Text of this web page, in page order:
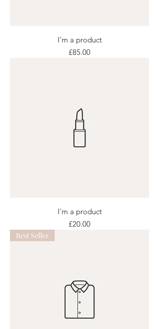
I'm a product
Price
£85.00
I'm a product
Price
£20.00
Best Seller